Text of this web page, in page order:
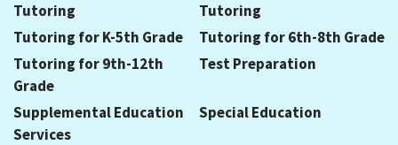
Tutoring
Tutoring
Tutoring for K-5th Grade
Tutoring for 6th-8th Grade
Tutoring for 9th-12th
Grade
Test Preparation
Supplemental Education
Services
Special Education